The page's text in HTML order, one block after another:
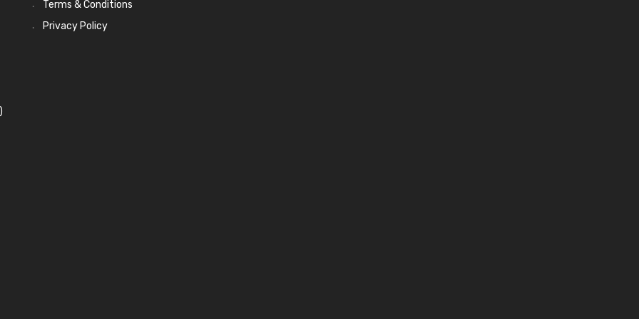
Terms & Conditions
Privacy Policy